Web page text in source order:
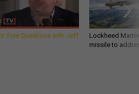
Five Questions with Jeff
Lockheed
missile to